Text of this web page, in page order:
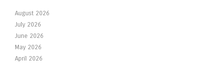
August 2026
July 2026
June 2026
May 2026
April 2026